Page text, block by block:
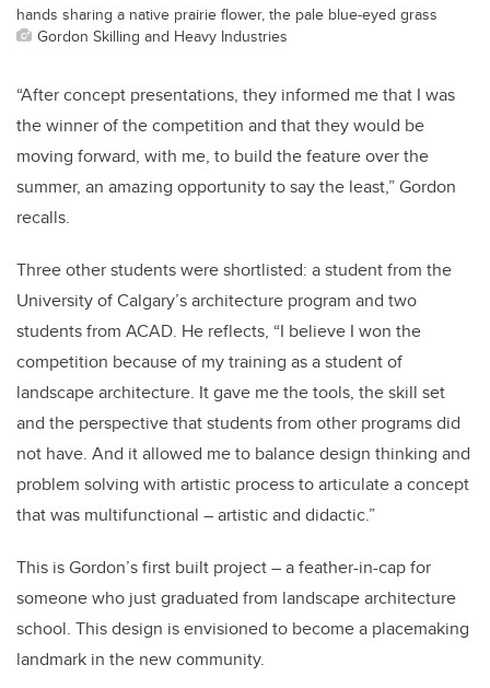
hands sharing a native prairie flower, the pale blue-eyed grass
Gordon Skilling and Heavy Industries
“After concept presentations, they informed me that I was
the winner of the competition and that they would be
moving forward, with me, to build the feature over the
summer, an amazing opportunity to say the least,” Gordon
recalls.
Three other students were shortlisted: a student from the
University of Calgary’s architecture program and two
students from ACAD. He reflects, “I believe I won the
competition because of my training as a student of
landscape architecture. It gave me the tools, the skill set
and the perspective that students from other programs did
not have. And it allowed me to balance design thinking and
problem solving with artistic process to articulate a concept
that was multifunctional – artistic and didactic.”
This is Gordon’s first built project – a feather-in-cap for
someone who just graduated from landscape architecture
school. This design is envisioned to become a placemaking
landmark in the new community.